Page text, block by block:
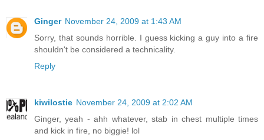
Ginger November 24, 2009 at 1:43 AM
Sorry, that sounds horrible. I guess kicking a guy into a fire
shouldn't be considered a technicality.
Reply
kiwilostie November 24, 2009 at 2:02 AM
Ginger, yeah - ahh whatever, stab in chest multiple times
and kick in fire, no biggie! lol